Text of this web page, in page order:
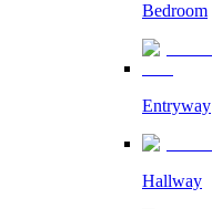
Bedroom
Entryway
Hallway